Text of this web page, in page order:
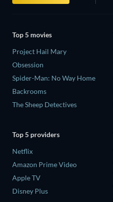
Top 5 movies
Project Hail Mary
Obsession
Spider-Man: No Way Home
Backrooms
The Sheep Detectives
Top 5 providers
Netflix
Amazon Prime Video
Apple TV
Disney Plus